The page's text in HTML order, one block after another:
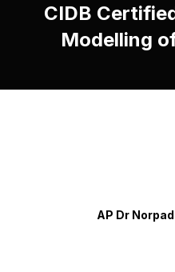
CIDB
Modelling
AP Dr